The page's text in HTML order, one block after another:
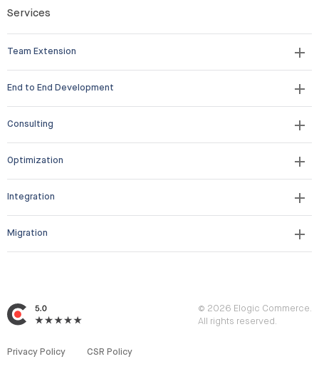
Services
Team Extension
End to End Development
Consulting
Optimization
Integration
Migration
© 2026 Elogic Commerce.
All rights reserved.
Privacy Policy CSR Policy